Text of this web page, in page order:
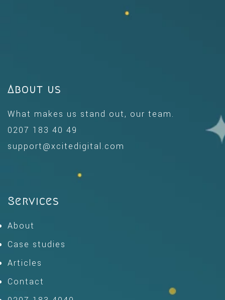
About us
What makes us stand out, our team.
0207 183 40 49
support@xcitedigital.com
Services
About
Case studies
Articles
Contact